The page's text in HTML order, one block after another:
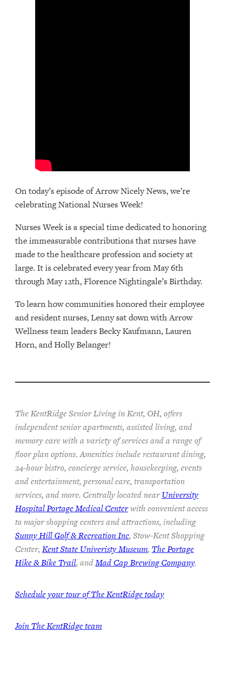
On today’s episode of Arrow Nicely News, we’re
celebrating National Nurses Week!
Nurses Week is a special time dedicated to honoring
the immeasurable contributions that nurses have
made to the healthcare profession and society at
large. It is celebrated every year from May 6th
through May 12th, Florence Nightingale’s Birthday.
To learn how communities honored their employee
and resident nurses, Lenny sat down with Arrow
Wellness team leaders Becky Kaufmann, Lauren
Horn, and Holly Belanger!
The KentRidge Senior Living in Kent, OH, offers
independent senior apartments, assisted living, and
memory care with a variety of services and a range of
floor plan options. Amenities include restaurant dining,
24-hour bistro, concierge service, housekeeping, events
and entertainment, personal care, transportation
services, and more. Centrally located nearUniversity
Hospital Portage Medical Centerwith convenient access
to major shopping centers and attractions, including
Sunny Hill Golf & Recreation Inc, Stow-Kent Shopping
Center, Kent State Univeristy Museum, The Portage
Hike & Bike Trail, andMad Cap Brewing Company.
Schedule your tour of The KentRidge today
Join The KentRidge team